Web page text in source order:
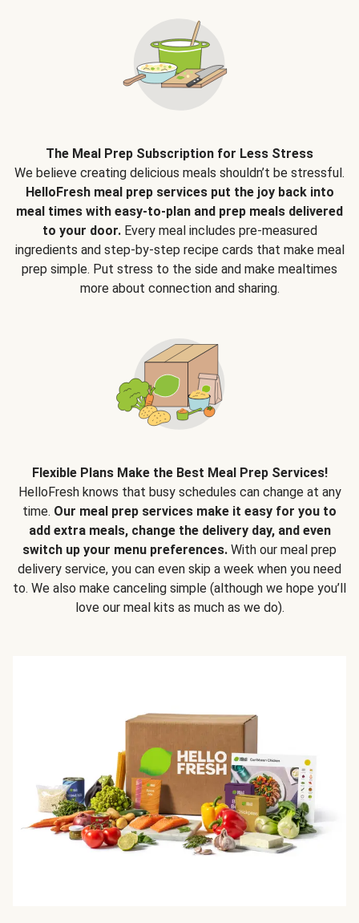
The Meal Prep Subscription for Less Stress
We believe creating delicious meals shouldn’t be stressful.
HelloFresh meal prep services put the joy back into
meal times with easy-to-plan and prep meals delivered
to your door.Every meal includes pre-measured
ingredients and step-by-step recipe cards that make meal
prep simple. Put stress to the side and make mealtimes
more about connection and sharing.
Flexible Plans Make the Best Meal Prep Services!
HelloFresh knows that busy schedules can change at any
time. Our meal prep services make it easy for you to
add extra meals, change the delivery day, and even
switch up your menu preferences. With our meal prep
delivery service, you can even skip a week when you need
to. We also make canceling simple (although we hope you’ll
love our meal kits as much as we do).